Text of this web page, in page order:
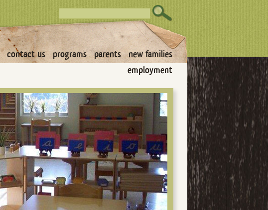
contact us programs parents
new families
employment